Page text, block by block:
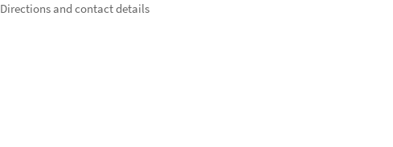
Directions and contact details